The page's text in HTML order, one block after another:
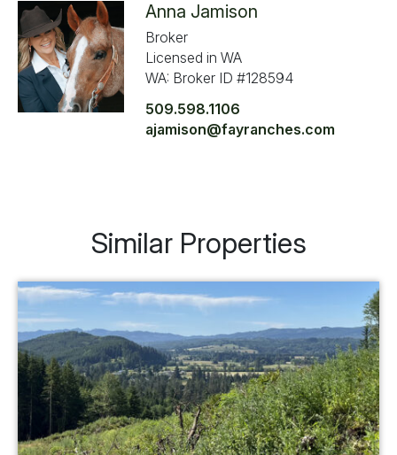
Anna Jamison
Broker
Licensed in WA
WA: Broker ID #128594
509.598.1106
ajamison@fayranches.com
Similar Properties